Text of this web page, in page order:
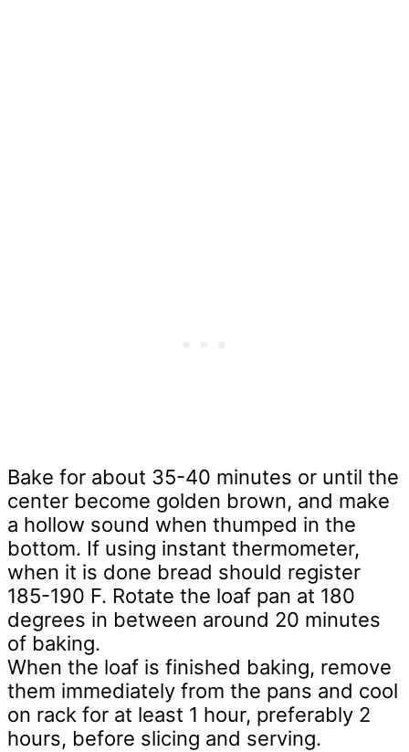
Bake for about 35-40 minutes or until the
center become golden brown, and make
a hollow sound when thumped in the
bottom. If using instant thermometer,
when it is done bread should register
185-190 F. Rotate the loaf pan at 180
degrees in between around 20 minutes
of baking.
When the loaf is finished baking, remove
them immediately from the pans and cool
on rack for at least 1 hour, preferably 2
hours, before slicing and serving.